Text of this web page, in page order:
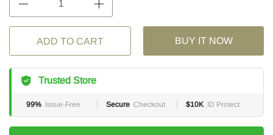
ADD TO CART BUY IT NOW
Trusted Store
99% Issue-Free Secure Checkout $10K ID Protect